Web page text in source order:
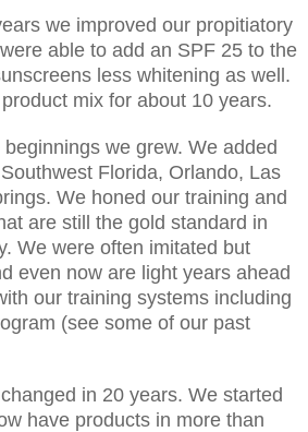
we improved our propitiatory
able to add an SPF 25 to the
less whitening as well.
mix for about 10 years.
we grew. We added
Florida, Orlando, Las
We honed our training and
are still the gold standard in
We were often imitated but
even now are light years ahead
our training systems including
(see some of our past
in 20 years. We started
have products in more than